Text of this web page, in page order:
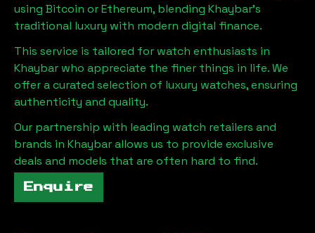
using Bitcoin or Ethereum, blending Khaybar's
traditional luxury with modern digital finance.
This service is tailored for watch enthusiasts in
Khaybar who appreciate the finer things in life. We
offer a curated selection of luxury watches, ensuring
authenticity and quality.
Our partnership with leading watch retailers and
brands in Khaybarallows us to provide exclusive
deals and models that are often hard to find.
Enquire